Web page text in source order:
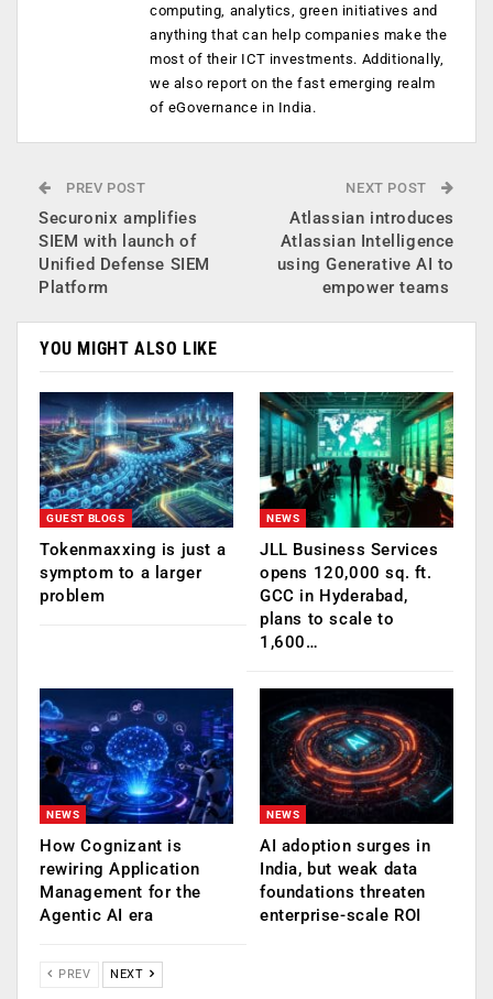
computing, analytics, green initiatives and
anything that can help companies make the
most of their ICT investments. Additionally,
we also report on the fast emerging realm
of eGovernance in India.
PREV POST
Securonix amplifies
SIEM with launch of
Unified Defense SIEM
Platform
NEXT POST
Atlassian introduces
Atlassian Intelligence
using Generative AI to
empower teams
YOU MIGHT ALSO LIKE
GUEST BLOGS
Tokenmaxxing is just a
symptom to a larger
problem
NEWS
JLL Business Services
opens 120,000 sq. ft.
GCC in Hyderabad,
plans to scale to
1,600…
NEWS
How Cognizant is
rewiring Application
Management for the
Agentic AI era
NEWS
AI adoption surges in
India, but weak data
foundations threaten
enterprise-scale ROI
PREV NEXT